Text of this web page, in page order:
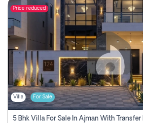
Price reduced
Villa For Sale